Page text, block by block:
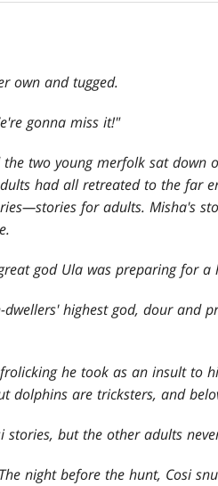
own and tugged.
gonna miss it!"
two young merfolk sat down
had all retreated to the far
for adults. Misha's
god Ula was preparing for a
' highest god, dour and
he took as an insult to
dolphins are tricksters, and
stories, but the other adults
night before the hunt, Cosi